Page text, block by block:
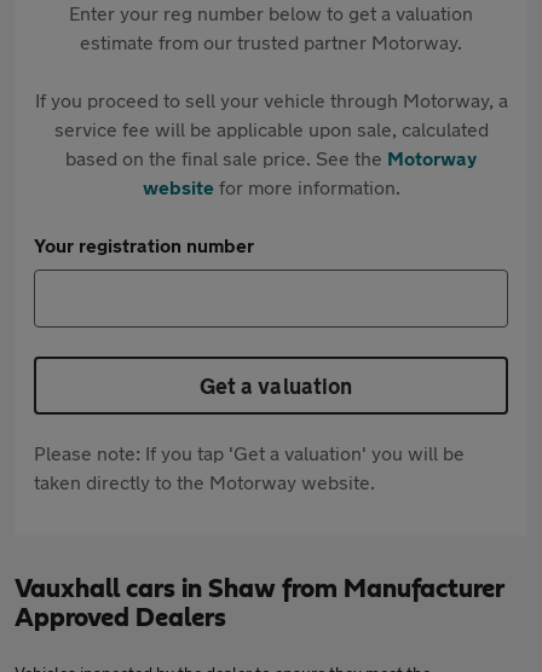
Enter your reg number below to get a valuation
estimate from our trusted partner Motorway.
If you proceed to sell your vehicle through Motorway, a
service fee will be applicable upon sale, calculated
based on the final sale price. See the Motorway
websitefor more information.
Your registration number
Get a valuation
Please note: If you tap 'Get a valuation' you will be
taken directly to the Motorway website.
Vauxhall cars in Shaw from Manufacturer
Approved Dealers